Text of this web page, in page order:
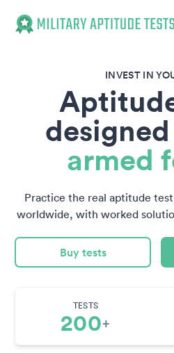
INVEST IN
designed
armed
Practice the real aptitude
worldwide, with worked
Buy tests
TESTS
200+